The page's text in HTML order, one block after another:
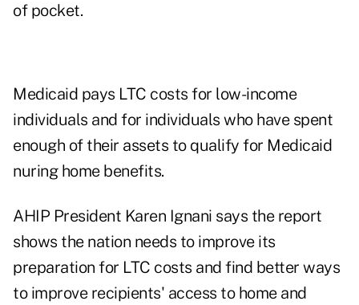
of pocket.
Medicaid pays LTC costs for low-income
individuals and for individuals who have spent
enough of their assets to qualify for Medicaid
nuring home benefits.
AHIP President Karen Ignani says the report
shows the nation needs to improve its
preparation for LTC costs and find better ways
to improve recipients' access to home and